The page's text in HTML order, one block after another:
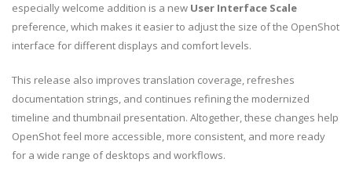
especially welcome addition is a new User Interface Scale
preference, which makes it easier to adjust the size of the OpenShot
interface for different displays and comfort levels.
This release also improves translation coverage, refreshes
documentation strings, and continues refining the modernized
timeline and thumbnail presentation. Altogether, these changes help
OpenShot feel more accessible, more consistent, and more ready
for a wide range of desktops and workflows.